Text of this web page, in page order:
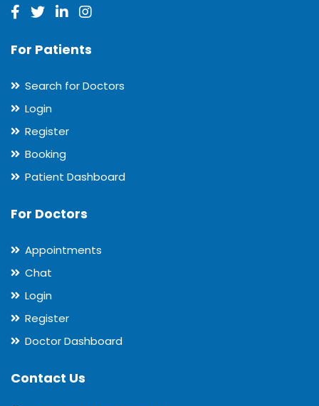
For Patients
Search for Doctors
Login
Register
Booking
Patient Dashboard
For Doctors
Appointments
Chat
Login
Register
Doctor Dashboard
Contact Us